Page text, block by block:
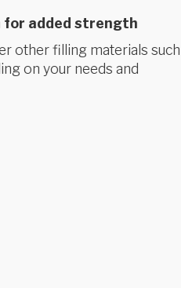
added strength
other filling materials such
on your needs and